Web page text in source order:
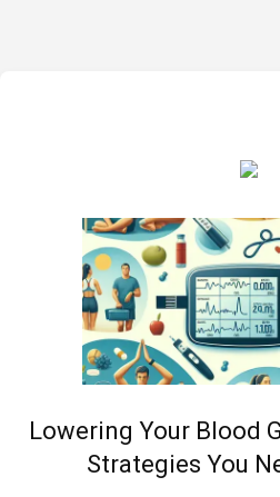
Lowering Your Blood
Strategies You